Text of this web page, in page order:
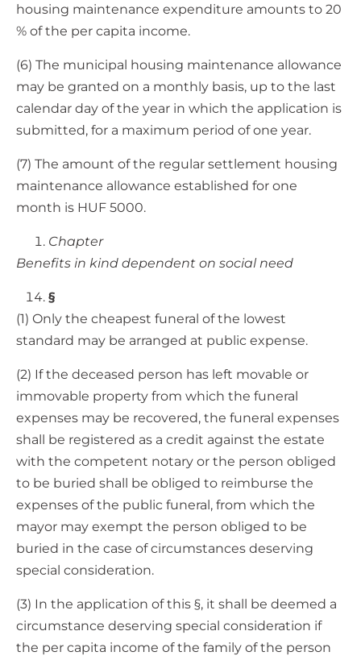
housing maintenance expenditure amounts to 20
% of the per capita income.
(6) The municipal housing maintenance allowance
may be granted on a monthly basis, up to the last
calendar day of the year in which the application is
submitted, for a maximum period of one year.
(7) The amount of the regular settlement housing
maintenance allowance established for one
month is HUF 5000.
Chapter
Benefits in kind dependent on social need
§
(1) Only the cheapest funeral of the lowest
standard may be arranged at public expense.
(2) If the deceased person has left movable or
immovable property from which the funeral
expenses may be recovered, the funeral expenses
shall be registered as a credit against the estate
with the competent notary or the person obliged
to be buried shall be obliged to reimburse the
expenses of the public funeral, from which the
mayor may exempt the person obliged to be
buried in the case of circumstances deserving
special consideration.
(3) In the application of this §, it shall be deemed a
circumstance deserving special consideration if
the per capita income of the family of the person